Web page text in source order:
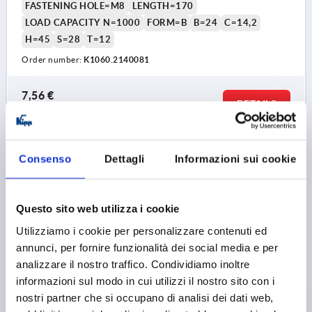
Consenso Dettagli Informazioni sui cookie
Questo sito web utilizza i cookie
Utilizziamo i cookie per personalizzare contenuti ed
annunci, per fornire funzionalità dei social media e per
analizzare il nostro traffico. Condividiamo inoltre
informazioni sul modo in cui utilizzi il nostro sito con i
nostri partner che si occupano di analisi dei dati web,
FASTENING HOLE=M8
LENGTH=170
LOAD CAPACITY N=1000
FORM=B B=24
C=14,2
H=45
S=28 T=12
Order number: K1060.2140081
7,56 €
plus shipping costs
DETAILS
K1060 B
A=100, L=122, D=M05, POLYAMIDE BLACK GREY
RAL7021, COMP:STAINLESS STEEL